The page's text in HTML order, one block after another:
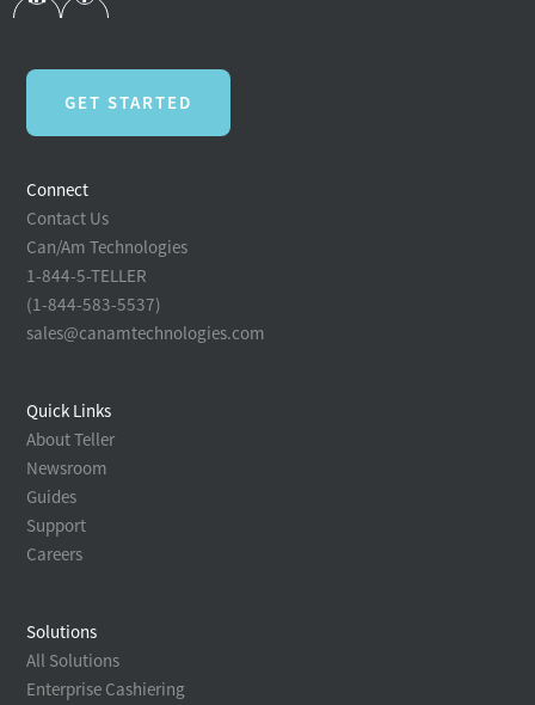
GET STARTED
Solutions
All Solutions
Enterprise Cashiering
Quick Links
About Teller
Newsroom
Guides
Support
Careers
Connect
Contact Us
Can/Am Technologies
1-844-5-TELLER
(1-844-583-5537)
sales@canamtechnologies.com